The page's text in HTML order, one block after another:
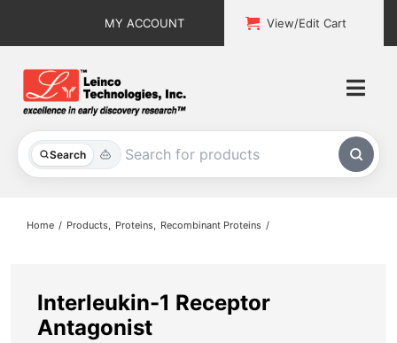
MY ACCOUNT View/Edit Cart
Search
All Products
About
Home Products Proteins Recombinant Proteins
Interleukin-1 Receptor
Antagonist